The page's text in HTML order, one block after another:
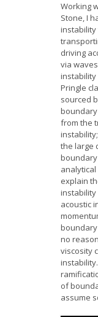
Working
Stone, I
instability
driving
via
instability
Pringle
sourced
from the
the large
explain
instability
acoustic
no
viscosity
of
assume